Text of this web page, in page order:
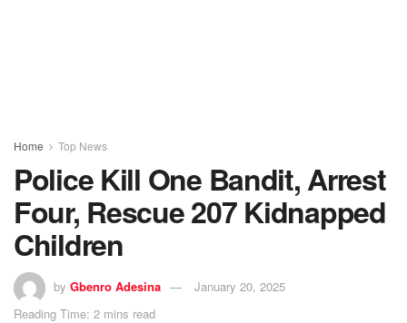
Home Top News
Police Kill One Bandit, Arrest
Four, Rescue 207 Kidnapped
Children
by Gbenro Adesina
January 20, 2025
Reading Time: 2 mins read